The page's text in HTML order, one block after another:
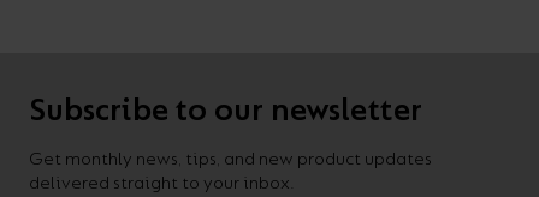
Subscribe to our newsletter
Get monthly news, tips, and new product updates
delivered straight to your inbox.